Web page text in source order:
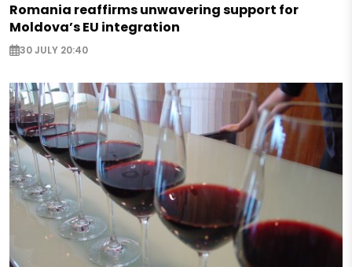
Romania reaffirms unwavering support for
Moldova’s EU integration
30 JULY 20:40